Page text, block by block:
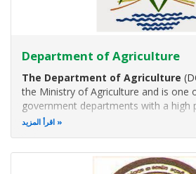
Department of Agriculture
The Department of Agriculture
the Ministry of Agriculture and is one
government departments with a
agricultural scientists and a network
اقرأ المزيد